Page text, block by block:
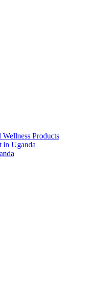
Products
in Uganda